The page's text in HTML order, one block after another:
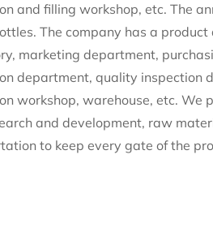
and filling workshop, etc. The
The company has a
marketing department,
department, quality inspection
workshop, warehouse, etc. We
and development, raw
to keep every gate of the